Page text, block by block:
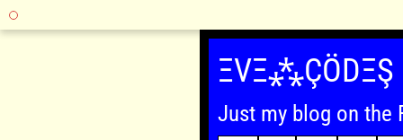
Skip
ΞVΞ⁂ÇÖDΞŞ
Just my blog on the